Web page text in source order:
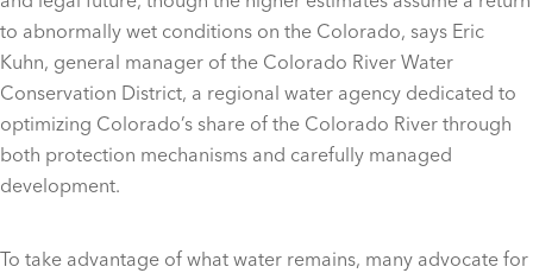
to abnormally wet conditions on the Colorado, says Eric
Kuhn, general manager of the Colorado River Water
Conservation District, a regional water agency dedicated to
optimizing Colorado’s share of the Colorado River through
both protection mechanisms and carefully managed
development.
To take advantage of what water remains, many advocate for